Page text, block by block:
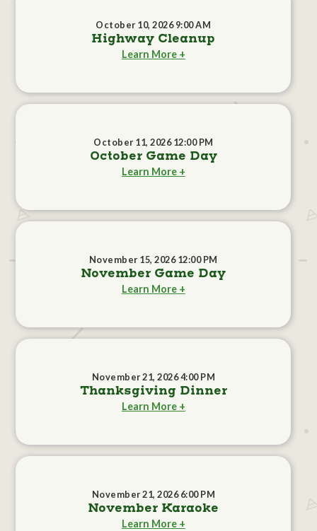
October 10, 2026 9:00 AM
Highway Cleanup
Learn More +
October 11, 2026 12:00 PM
October Game Day
Learn More +
November 15, 2026 12:00 PM
November Game Day
Learn More +
November 21, 2026 4:00 PM
Thanksgiving Dinner
Learn More +
November 21, 2026 6:00 PM
November Karaoke
Learn More +